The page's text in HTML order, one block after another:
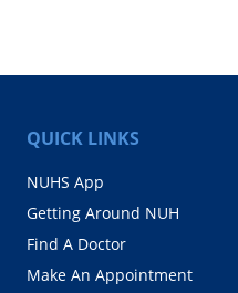
QUICK LINKS
NUHS App
Getting Around NUH
Find A Doctor
Make An Appointment